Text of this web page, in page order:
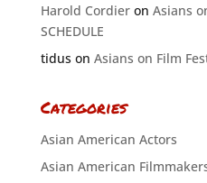
Harold Cordieron Asians
SCHEDULE
tiduson Asians on Film
Categories
Asian American Actors
Asian American